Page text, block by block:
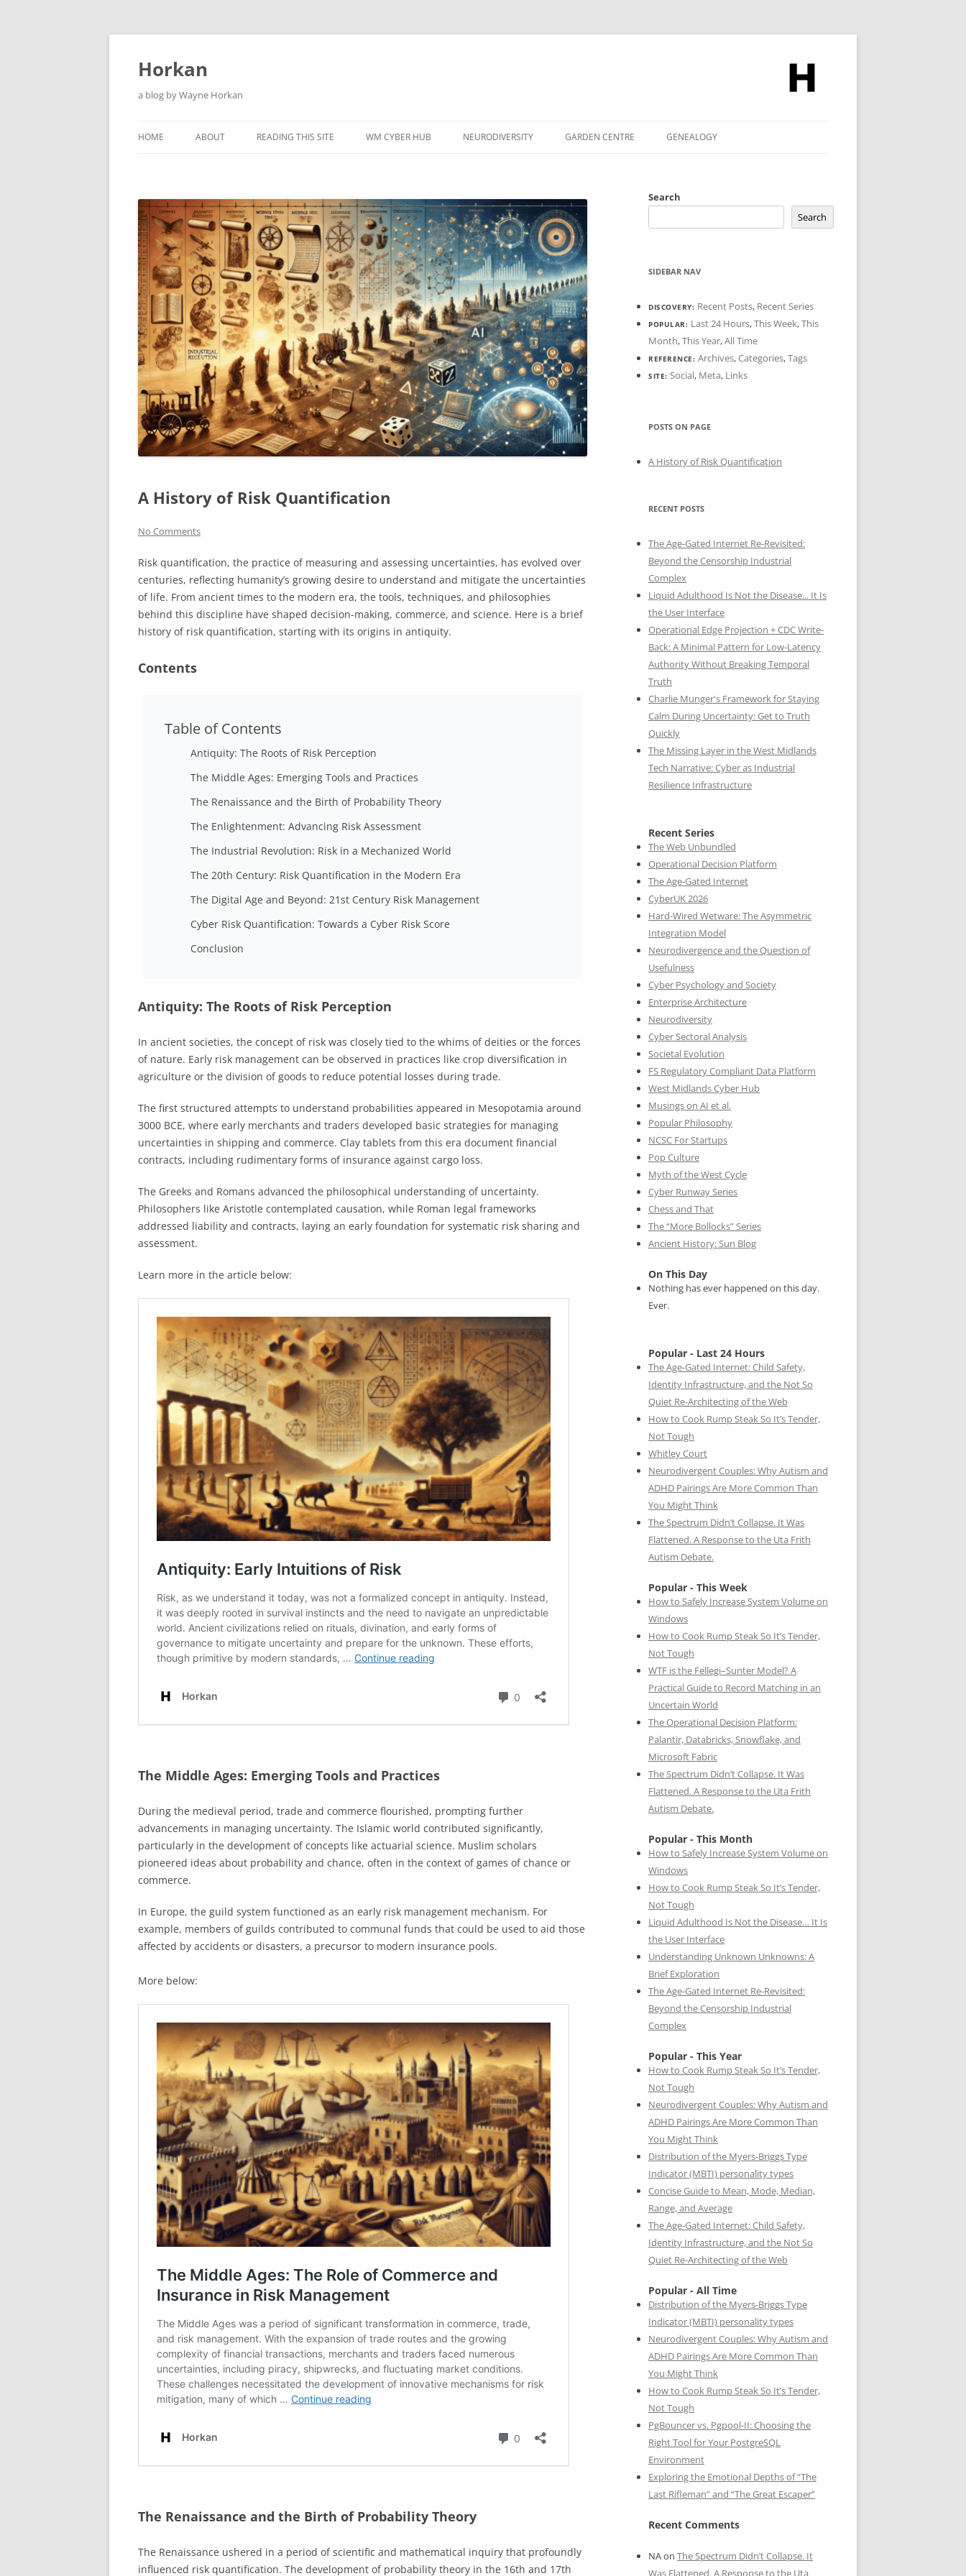
Skip
Horkan
a blog by Wayne Horkan
HOME ABOUT READING THIS SITE WM CYBER HUB NEURODIVERSITY GARDEN CENTRE GENEALOGY
A History of Risk Quantification
No Comments
Risk quantification, the practice of measuring and assessing uncertainties, has evolved over
centuries, reflecting humanity’s growing desire to understand and mitigate the uncertainties
of life. From ancient times to the modern era, the tools, techniques, and philosophies
behind this discipline have shaped decision-making, commerce, and science. Here is a brief
history of risk quantification, starting with its origins in antiquity.
Contents
Table of Contents
Antiquity: The Roots of Risk Perception
The Middle Ages: Emerging Tools and Practices
The Renaissance and the Birth of Probability Theory
The Enlightenment: Advancing Risk Assessment
The Industrial Revolution: Risk in a Mechanized World
The 20th Century: Risk Quantification in the Modern Era
The Digital Age and Beyond: 21st Century Risk Management
Cyber Risk Quantification: Towards a Cyber Risk Score
Conclusion
Antiquity: The Roots of Risk Perception
In ancient societies, the concept of risk was closely tied to the whims of deities or the forces
of nature. Early risk management can be observed in practices like crop diversification in
agriculture or the division of goods to reduce potential losses during trade.
The first structured attempts to understand probabilities appeared in Mesopotamia around
3000 BCE, where early merchants and traders developed basic strategies for managing
uncertainties in shipping and commerce. Clay tablets from this era document financial
contracts, including rudimentary forms of insurance against cargo loss.
The Greeks and Romans advanced the philosophical understanding of uncertainty.
Philosophers like Aristotle contemplated causation, while Roman legal frameworks
addressed liability and contracts, laying an early foundation for systematic risk sharing and
assessment.
Learn more in the article below:
The Middle Ages: Emerging Tools and Practices
During the medieval period, trade and commerce flourished, prompting further
advancements in managing uncertainty. The Islamic world contributed significantly,
particularly in the development of concepts like actuarial science. Muslim scholars
pioneered ideas about probability and chance, often in the context of games of chance or
commerce.
In Europe, the guild system functioned as an early risk management mechanism. For
example, members of guilds contributed to communal funds that could be used to aid those
affected by accidents or disasters, a precursor to modern insurance pools.
More below:
The Renaissance and the Birth of Probability Theory
The Renaissance ushered in a period of scientific and mathematical inquiry that profoundly
influenced risk quantification. The development of probability theory in the 16th and 17th
Search
Search
SIDEBAR NAV
DISCOVERY: Recent Posts, Recent Series
POPULAR: Last 24 Hours,This Week,This
Month,This Year,All Time
REFERENCE: Archives,Categories,Tags
SITE: Social, Meta, Links
POSTS ON PAGE
A History of Risk Quantification
RECENT POSTS
The Age-Gated Internet Re-Revisited:
Beyond the Censorship Industrial
Complex
Liquid Adulthood Is Not the Disease... It Is
the User Interface
Operational Edge Projection + CDC Write-
Back: A Minimal Pattern for Low-Latency
Authority Without Breaking Temporal
Truth
Charlie Munger's Framework for Staying
Calm During Uncertainty: Get to Truth
Quickly
The Missing Layer in the West Midlands
Tech Narrative: Cyber as Industrial
Resilience Infrastructure
Recent Series
The Web Unbundled
Operational Decision Platform
The Age-Gated Internet
CyberUK 2026
Hard-Wired Wetware: The Asymmetric
Integration Model
Neurodivergence and the Question of
Usefulness
Cyber Psychology and Society
Enterprise Architecture
Neurodiversity
Cyber Sectoral Analysis
Societal Evolution
FS Regulatory Compliant Data Platform
West Midlands Cyber Hub
Musings on AI et al.
Popular Philosophy
NCSC For Startups
Pop Culture
Myth of the West Cycle
Cyber Runway Series
Chess and That
The “More Bollocks” Series
Ancient History: Sun Blog
On This Day
Nothing has ever happened on this day.
Ever.
Popular - Last 24 Hours
The Age-Gated Internet: Child Safety,
Identity Infrastructure, and the Not So
Quiet Re-Architecting of the Web
How to Cook Rump Steak So It’s Tender,
Not Tough
Whitley Court
Neurodivergent Couples: Why Autism and
ADHD Pairings Are More Common Than
You Might Think
The Spectrum Didn’t Collapse. It Was
Flattened. A Response to the Uta Frith
Autism Debate.
Popular - This Week
How to Safely Increase System Volume on
Windows
How to Cook Rump Steak So It’s Tender,
Not Tough
WTF is the Fellegi–Sunter Model? A
Practical Guide to Record Matching in an
Uncertain World
The Operational Decision Platform:
Palantir, Databricks, Snowflake, and
Microsoft Fabric
The Spectrum Didn’t Collapse. It Was
Flattened. A Response to the Uta Frith
Autism Debate.
Popular - This Month
How to Safely Increase System Volume on
Windows
How to Cook Rump Steak So It’s Tender,
Not Tough
Liquid Adulthood Is Not the Disease… It Is
the User Interface
Understanding Unknown Unknowns: A
Brief Exploration
The Age-Gated Internet Re-Revisited:
Beyond the Censorship Industrial
Complex
Popular - This Year
How to Cook Rump Steak So It’s Tender,
Not Tough
Neurodivergent Couples: Why Autism and
ADHD Pairings Are More Common Than
You Might Think
Distribution of the Myers-Briggs Type
Indicator (MBTI) personality types
Concise Guide to Mean, Mode, Median,
Range, and Average
The Age-Gated Internet: Child Safety,
Identity Infrastructure, and the Not So
Quiet Re-Architecting of the Web
Popular - All Time
Distribution of the Myers-Briggs Type
Indicator (MBTI) personality types
Neurodivergent Couples: Why Autism and
ADHD Pairings Are More Common Than
You Might Think
How to Cook Rump Steak So It’s Tender,
Not Tough
PgBouncer vs. Pgpool-II: Choosing the
Right Tool for Your PostgreSQL
Environment
Exploring the Emotional Depths of “The
Last Rifleman” and “The Great Escaper”
Recent Comments
NAon The Spectrum Didn’t Collapse. It
Was Flattened. A Response to the Uta